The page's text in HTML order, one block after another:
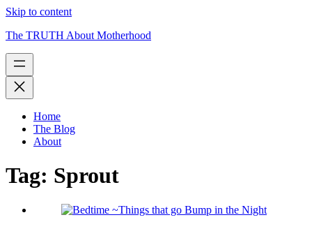
Skip to content
The TRUTH About Motherhood
Home
The Blog
About
Tag: Sprout